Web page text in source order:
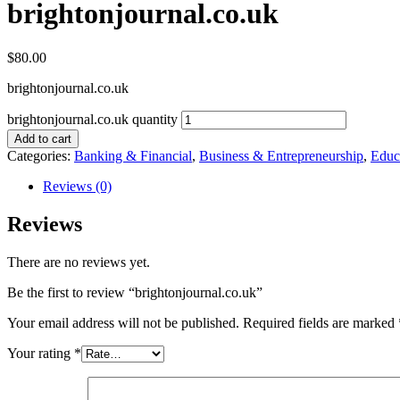
brightonjournal.co.uk
$80.00
brightonjournal.co.uk
brightonjournal.co.uk quantity
Add to cart
Categories: Banking & Financial, Business & Entrepreneurship,
Reviews (0)
Reviews
There are no reviews yet.
Be the first to review “brightonjournal.co.uk”
Your email address will not be published. Required fields are marked
Your rating *